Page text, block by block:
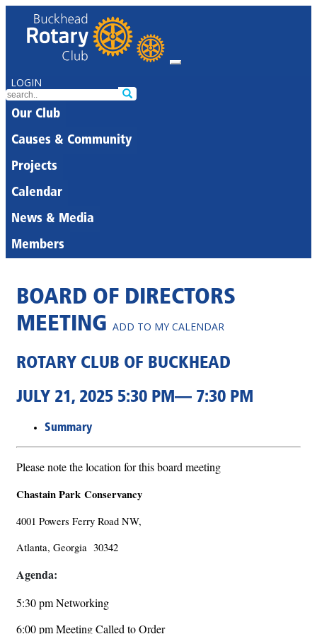
LOGIN
Our Club
Causes & Community
Projects
Calendar
News & Media
Members
BOARD OF DIRECTORS
MEETING ADD TO MY CALENDAR
ROTARY CLUB OF BUCKHEAD
JULY 21, 2025 5:30 PM— 7:30 PM
Summary
Please note the location for this board meeting
Chastain Park Conservancy
4001 Powers Ferry Road NW,
Atlanta, Georgia 30342
Agenda:
5:30 pm Networking
6:00 pm Meeting Called to Order